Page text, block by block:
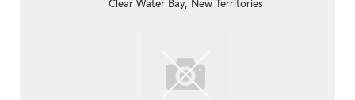
Clear Water Bay, New Territories